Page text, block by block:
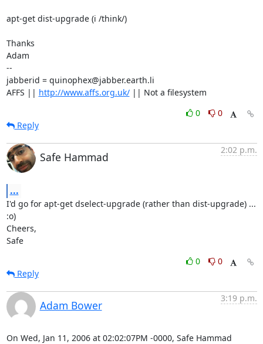
apt-get dist-upgrade (i /think/)
Thanks
Adam
--
jabberid = quinophex@jabber.earth.li
AFFS || http://www.affs.org.uk/ || Not a filesystem
0
0
Reply
Safe Hammad
2:02 p.m.
...
I'd go for apt-get dselect-upgrade (rather than dist-upgrade) ...
:o)
Cheers,
Safe
0
0
Reply
Adam Bower
3:19 p.m.
On Wed, Jan 11, 2006 at 02:02:07PM -0000, Safe Hammad